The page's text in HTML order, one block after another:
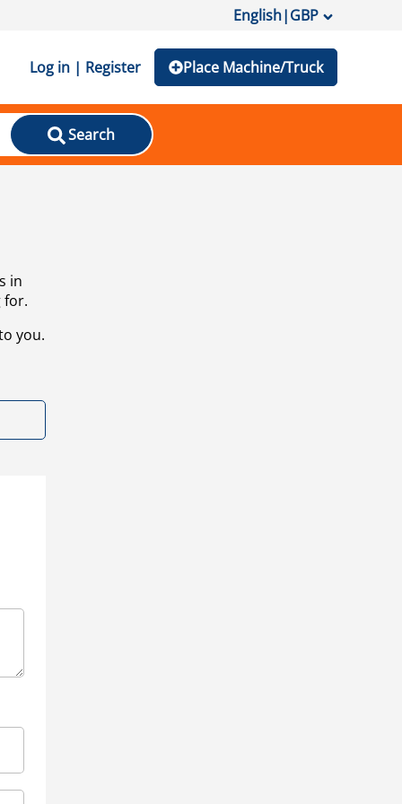
English|GBP
Log in | Register Place Machine/Truck
Search
in
for.
you.